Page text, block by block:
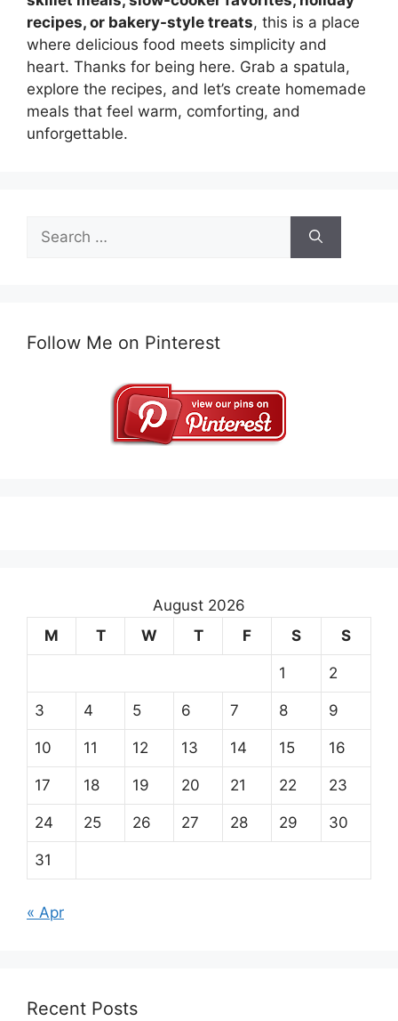
recipes, or bakery-style treats, this is a place
where delicious food meets simplicity and
heart. Thanks for being here. Grab a spatula,
explore the recipes, and let’s create homemade
meals that feel warm, comforting, and
unforgettable.
for:
Follow Me on Pinterest
August 2026
M
T W T F S S
1 2
3 4 5 6 7 8 9
10 11 12 13 14 15 16
17 18 19 20 21 22 23
24 25 26 27 28 29 30
31
« Apr
Recent Posts